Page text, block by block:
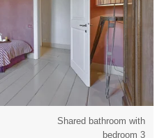
Shared bathroom with
bedroom 3